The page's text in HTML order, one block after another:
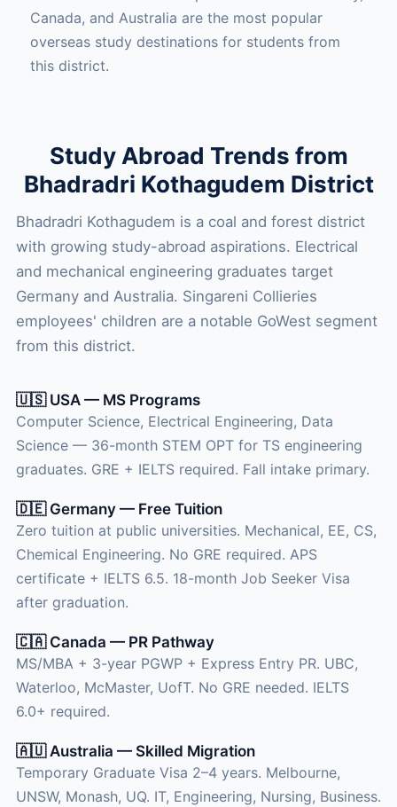
Canada, and Australia are the most popular
overseas study destinations for students from
this district.
Study Abroad Trends from
Bhadradri Kothagudem District
Bhadradri Kothagudem is a coal and forest district
with growing study-abroad aspirations. Electrical
and mechanical engineering graduates target
Germany and Australia. Singareni Collieries
employees' children are a notable GoWest segment
from this district.
🇺🇸 USA — MS Programs
Computer Science, Electrical Engineering, Data
Science — 36-month STEM OPT for TS engineering
graduates. GRE + IELTS required. Fall intake primary.
🇩🇪 Germany — Free Tuition
Zero tuition at public universities. Mechanical, EE, CS,
Chemical Engineering. No GRE required. APS
certificate + IELTS 6.5. 18-month Job Seeker Visa
after graduation.
🇨🇦 Canada — PR Pathway
MS/MBA + 3-year PGWP + Express Entry PR. UBC,
Waterloo, McMaster, UofT. No GRE needed. IELTS
6.0+ required.
🇦🇺 Australia — Skilled Migration
Temporary Graduate Visa 2–4 years. Melbourne,
UNSW, Monash, UQ. IT, Engineering, Nursing, Business.